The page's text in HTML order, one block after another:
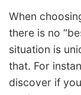
When
there is no
situation is
that. For
discover if